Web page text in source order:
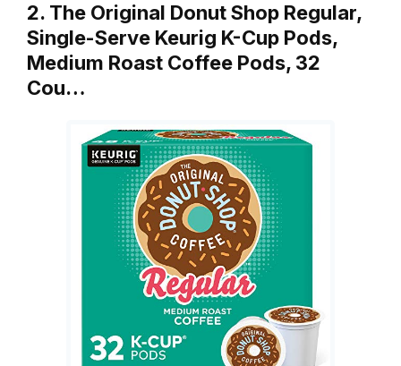
2. The Original Donut Shop Regular,
Single-Serve Keurig K-Cup Pods,
Medium Roast Coffee Pods, 32
Cou…